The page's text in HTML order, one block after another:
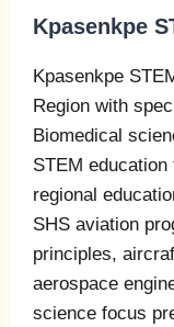
Kpasenkpe
Kpasenkpe
Region with
Biomedical
STEM
regional
SHS aviation
principles,
aerospace
science focus